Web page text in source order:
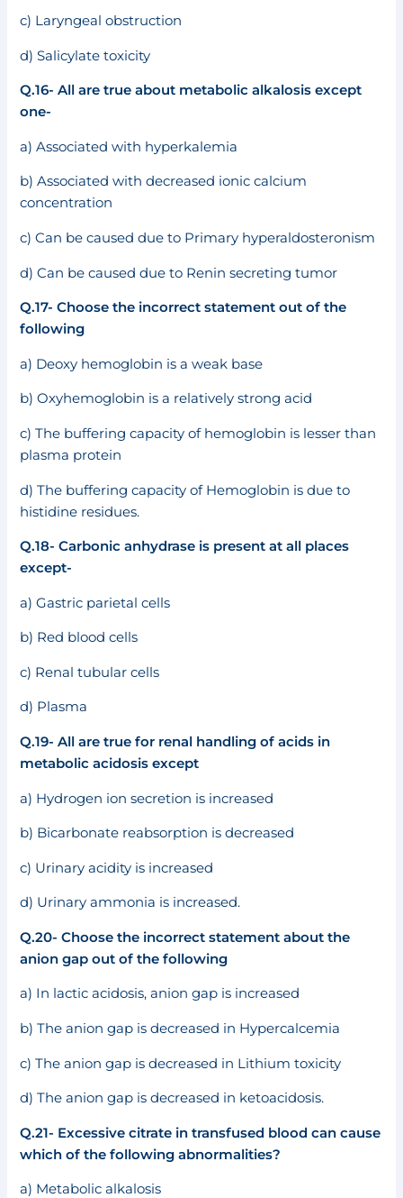
c) Laryngeal obstruction
d) Salicylate toxicity
Q.16- All are true about metabolic alkalosis except
one-
a) Associated with hyperkalemia
b) Associated with decreased ionic calcium
concentration
c) Can be caused due to Primary hyperaldosteronism
d) Can be caused due to Renin secreting tumor
Q.17- Choose the incorrect statement out of the
following
a) Deoxy hemoglobin is a weak base
b) Oxyhemoglobin is a relatively strong acid
c) The buffering capacity of hemoglobin is lesser than
plasma protein
d) The buffering capacity of Hemoglobin is due to
histidine residues.
Q.18- Carbonic anhydrase is present at all places
except-
a) Gastric parietal cells
b) Red blood cells
c) Renal tubular cells
d) Plasma
Q.19- All are true for renal handling of acids in
metabolic acidosis except
a) Hydrogen ion secretion is increased
b) Bicarbonate reabsorption is decreased
c) Urinary acidity is increased
d) Urinary ammonia is increased.
Q.20- Choose the incorrect statement about the
anion gap out of the following
a) In lactic acidosis, anion gap is increased
b) The anion gap is decreased in Hypercalcemia
c) The anion gap is decreased in Lithium toxicity
d) The anion gap is decreased in ketoacidosis.
Q.21- Excessive citrate in transfused blood can cause
which of the following abnormalities?
a) Metabolic alkalosis